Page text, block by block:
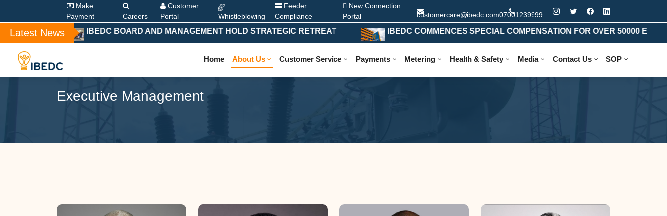
Make
Payment
Careers
Customer
Portal
Whistleblowing
Feeder
Compliance
New Connection
Portal
customercare@ibedc.com07001239999
Latest News IBEDC BOARD AND MANAGEMENT HOLD STRATEGIC RETREAT IBEDC COMMENCES SPECIAL COMPENSATION FOR OVER 50000 ELIGIBLE
Home About Us Customer Service Payments Metering Health & Safety Media Contact Us SOP
Executive Management